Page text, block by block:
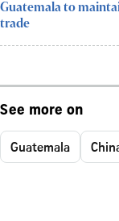
Guatemala to
trade
See more on
Guatemala